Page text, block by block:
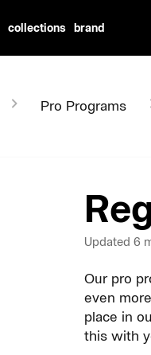
collections brand
Pro Programs
Updated 6
Our pro
even
place in
this with